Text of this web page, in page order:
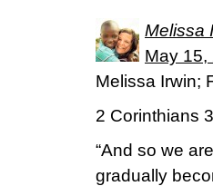
Melissa
May 15,
Melissa Irwin;
2 Corinthians
“And so we
gradually